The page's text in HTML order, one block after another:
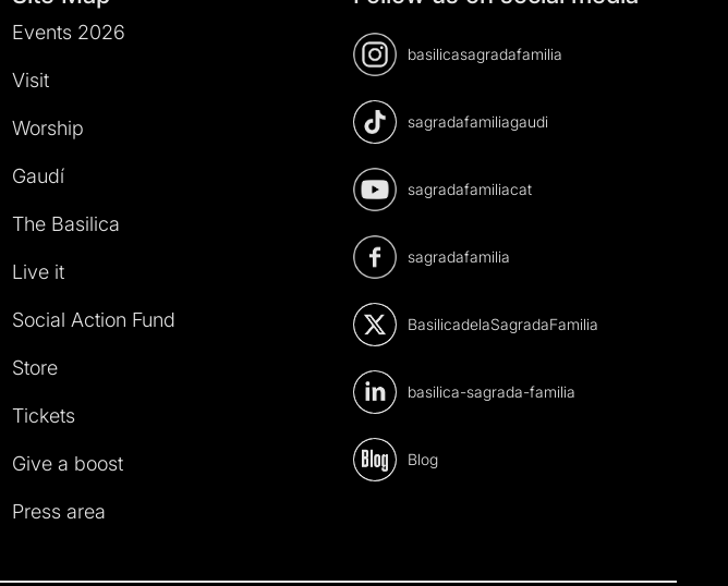
Events 2026
Visit
Worship
Gaudí
The Basilica
Live it
Social Action Fund
Store
Tickets
Give a boost
Press area
basilicasagradafamilia
sagradafamiliagaudi
sagradafamiliacat
sagradafamilia
BasilicadelaSagradaFamilia
basilica-sagrada-familia
Blog